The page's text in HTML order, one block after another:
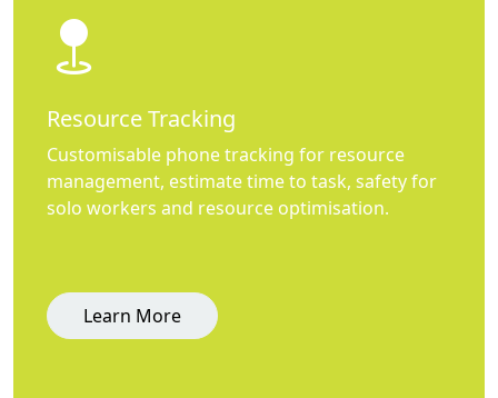
Resource Tracking
Customisable phone tracking for resource
management, estimate time to task, safety for
solo workers and resource optimisation.
Learn More